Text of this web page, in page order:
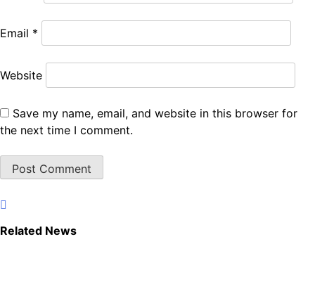
Email *
Website
Save my name, email, and website in this browser for
the next time I comment.
Related News